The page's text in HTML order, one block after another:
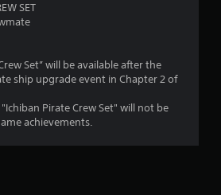
SET
Set” will be available after the
ship upgrade event in Chapter 2 of
Pirate Crew Set" will not be
achievements.